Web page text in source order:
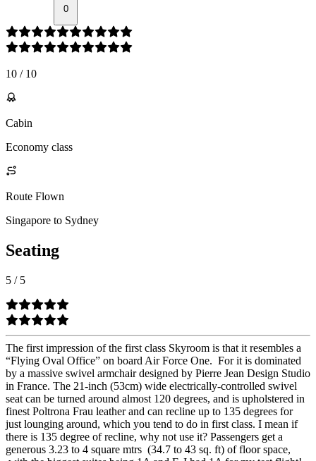
0
10 / 10
Cabin
Economy class
Route Flown
Singapore to Sydney
Seating
5 / 5
The first impression of the first class Skyroom is that it resembles a
“Flying Oval Office” on board Air Force One. For it is dominated
by a massive swivel armchair designed by Pierre Jean Design Studio
in France. The 21-inch (53cm) wide electrically-controlled swivel
seat can be turned around almost 120 degrees, and is upholstered in
finest Poltrona Frau leather and can recline up to 135 degrees for
just lounging around, which you tend to do in first class. I mean if
there is 135 degree of recline, why not use it? Passengers get a
generous 3.23 to 4 square mtrs (34.7 to 43 sq. ft) of floor space,